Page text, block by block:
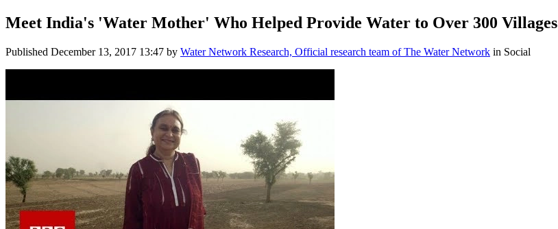
Meet India's 'Water Mother' Who Helped Provide Water to Over 300 Villages
Published December 13, 2017 13:47 by Water Network Research, Official research team of The Water Network in Social